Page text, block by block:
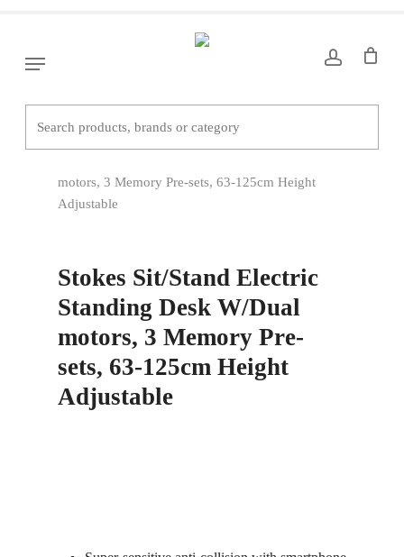
content
Menu
Home Office Desks
Straight Desks
motors, 3 Memory Pre-sets, 63-125cm Height
Adjustable
Stokes Sit/Stand Electric
Standing Desk W/Dual
motors, 3 Memory Pre-
sets, 63-125cm Height
Adjustable